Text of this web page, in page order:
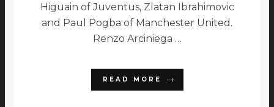
Higuain of Juventus, Zlatan Ibrahimovic
and Paul Pogba of Manchester United.
Renzo Arciniega …
READ MORE